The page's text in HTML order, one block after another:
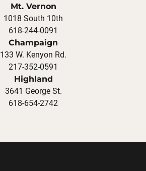
Mt. Vernon
1018 South 10th
618-244-0091
Champaign
133 W. Kenyon Rd.
217-352-0591
Highland
3641 George St.
618-654-2742